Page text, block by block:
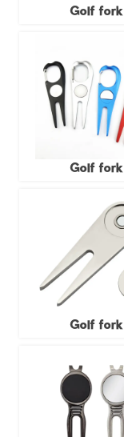
Golf fork
Golf fork
Golf fork